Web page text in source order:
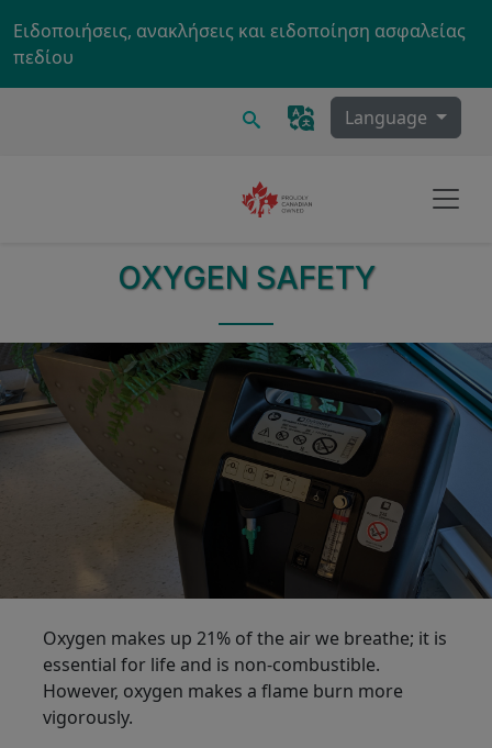
Ειδοποιήσεις, ανακλήσεις και ειδοποίηση ασφαλείας
πεδίου
Ερευνα Language
OXYGEN SAFETY
Oxygen makes up 21% of the air we breathe; it is
essential for life and is non-combustible.
However, oxygen makes a flame burn more
vigorously.